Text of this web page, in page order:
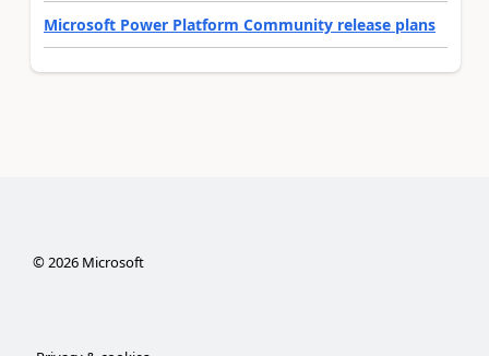
Microsoft Power Platform Community release plans
©2026Microsoft